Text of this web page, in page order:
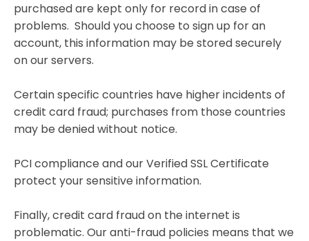
purchased are kept only for record in case of
problems. Should you choose to sign up for an
account, this information may be stored securely
on our servers.
Certain specific countries have higher incidents of
credit card fraud; purchases from those countries
may be denied without notice.
PCI compliance and our Verified SSL Certificate
protect your sensitive information.
Finally, credit card fraud on the internet is
problematic. Our anti-fraud policies means that we